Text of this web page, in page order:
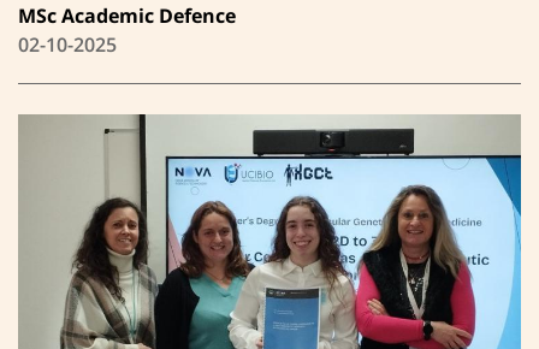
MSc Academic Defence
02-10-2025